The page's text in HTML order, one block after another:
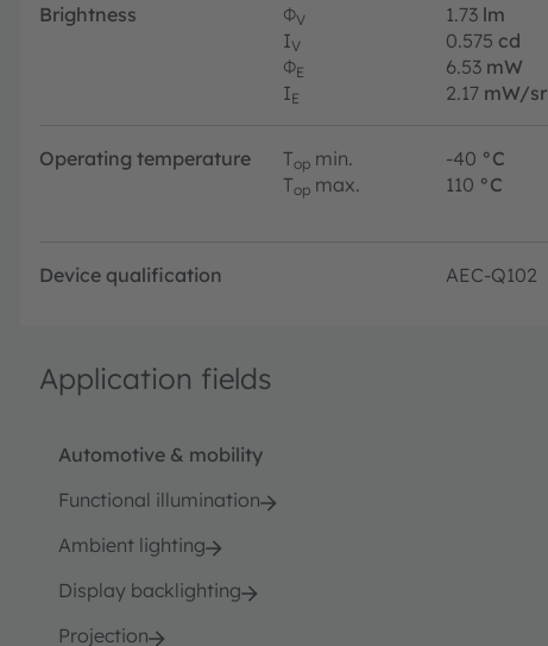
Brightness ΦV 1.73 lm
IV 0.575 cd
ΦE 6.53 mW
IE 2.17 mW/sr
Operating temperature Top min. -40 °C
Top max. 110 °C
Device qualification AEC-Q102
Application fields
Automotive & mobility
Functional illumination
Ambient lighting
Display backlighting
Projection